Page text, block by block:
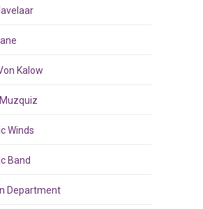
Kalow
Winds
Band
Department